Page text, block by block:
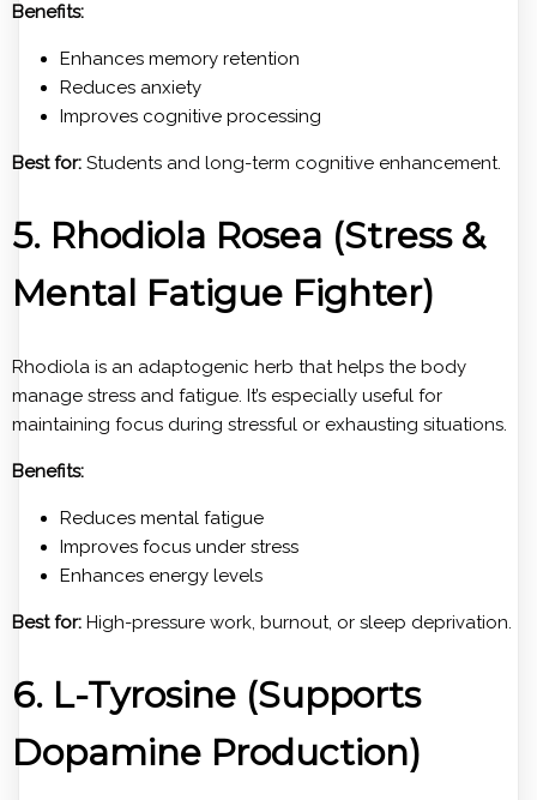
Benefits:
Enhances memory retention
Reduces anxiety
Improves cognitive processing
Best for: Students and long-term cognitive enhancement.
5. Rhodiola Rosea (Stress &
Mental Fatigue Fighter)
Rhodiola is an adaptogenic herb that helps the body
manage stress and fatigue. It’s especially useful for
maintaining focus during stressful or exhausting situations.
Benefits:
Reduces mental fatigue
Improves focus under stress
Enhances energy levels
Best for: High-pressure work, burnout, or sleep deprivation.
6. L-Tyrosine (Supports
Dopamine Production)